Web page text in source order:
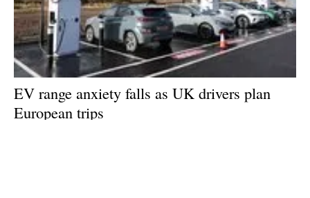
EV range anxiety falls as UK drivers plan
European trips